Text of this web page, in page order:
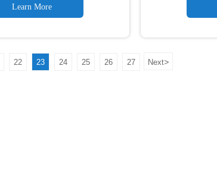
Learn More
22 23 24 25 26 27 Next>